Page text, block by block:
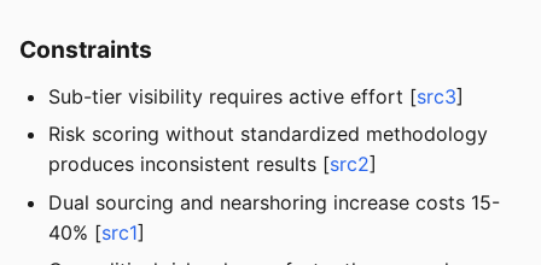
Constraints
Sub-tier visibility requires active effort [src3]
Risk scoring without standardized methodology
produces inconsistent results [src2]
Dual sourcing and nearshoring increase costs 15-
40% [src1]